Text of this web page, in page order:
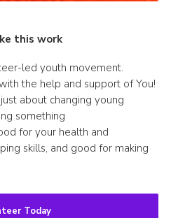
this work
led youth movement.
the help and support of You!
about changing young
something
for your health and
skills, and good for making
Today